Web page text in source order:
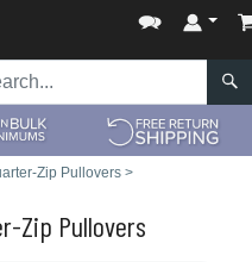
Zip Pullovers >
Zip Pullovers